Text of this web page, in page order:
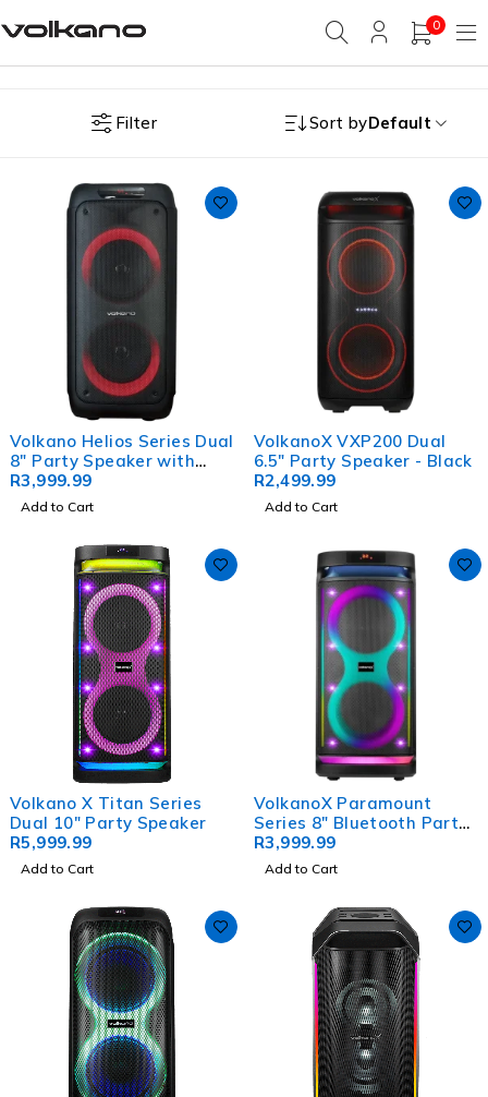
0
Filter Sort byDefault
Volkano Helios Series Dual
8" Party Speaker with
Microphone & Light
Effects
R3,999.99
Add to Cart
VolkanoX VXP200 Dual
6.5" Party Speaker - Black
R2,499.99
Add to Cart
Volkano X Titan Series
Dual 10" Party Speaker
R5,999.99
Add to Cart
VolkanoX Paramount
Series 8" Bluetooth Party
Speaker - 80w
R3,999.99
Add to Cart